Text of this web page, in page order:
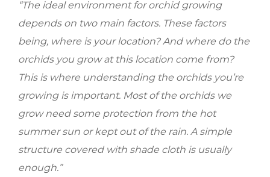
“The ideal environment for orchid growing
depends on two main factors. These factors
being, where is your location? And where do the
orchids you grow at this location come from?
This is where understanding the orchids you’re
growing is important. Most of the orchids we
grow need some protection from the hot
summer sun or kept out of the rain. A simple
structure covered with shade cloth is usually
enough.”